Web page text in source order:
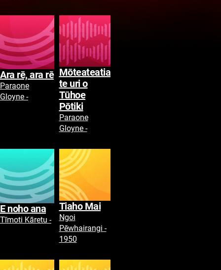
Ara rē, ara rē
Paraone
Gloyne -
Mōteateatia
te uri o
Tūhoe
Pōtiki
Paraone
Gloyne -
E noho ana
Tīmoti Kāretu -
Tiaho Mai
Ngoi
Pēwhairangi -
1950